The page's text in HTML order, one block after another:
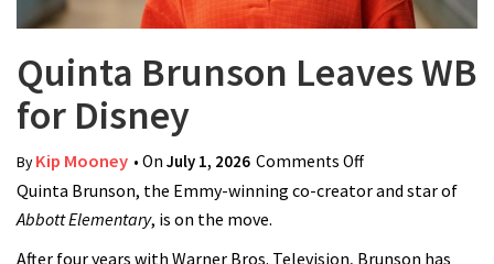
Quinta Brunson Leaves WB
for Disney
ByKip Mooney • On July 1, 2026 Comments Offon Quinta
Brunson Leaves
Quinta Brunson, the Emmy-winning co-creator and star of
Abbott Elementary, is on the move.
After four years with Warner Bros. Television, Brunson has